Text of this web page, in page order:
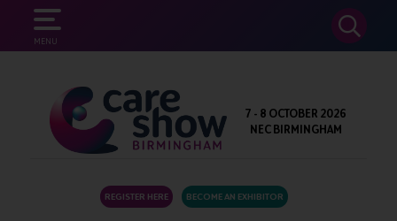
MENU
SEARCH
7 - 8 OCTOBER 2026
NEC BIRMINGHAM
REGISTER HERE BECOME AN EXHIBITOR